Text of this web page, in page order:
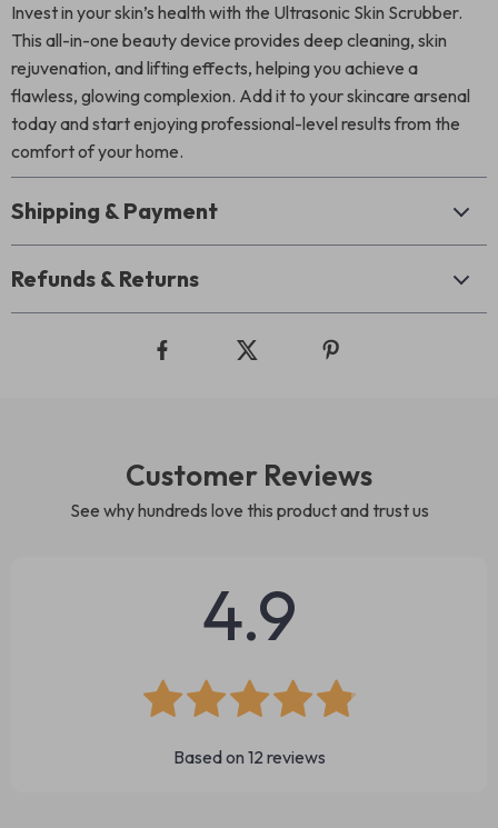
Invest in your skin’s health with the Ultrasonic Skin Scrubber.
This all-in-one beauty device provides deep cleaning, skin
rejuvenation, and lifting effects, helping you achieve a
flawless, glowing complexion. Add it to your skincare arsenal
today and start enjoying professional-level results from the
comfort of your home.
Shipping & Payment
Refunds & Returns
Customer Reviews
See why hundreds love this product and trust us
4.9
Based on 12 reviews